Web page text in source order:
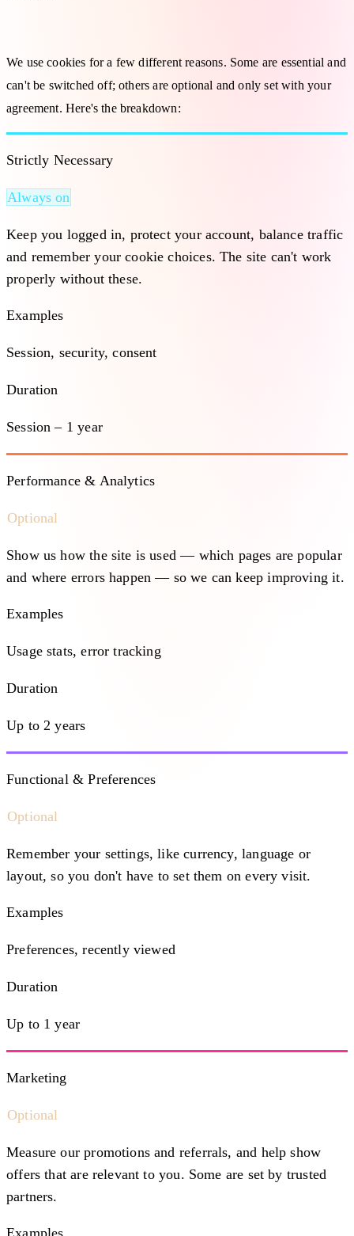
We use cookies for a few different reasons. Some are essential and
can't be switched off; others are optional and only set with your
agreement. Here's the breakdown:
Strictly Necessary
Always on
Keep you logged in, protect your account, balance traffic
and remember your cookie choices. The site can't work
properly without these.
Examples
Session, security, consent
Duration
Session – 1 year
Performance & Analytics
Optional
Show us how the site is used — which pages are popular
and where errors happen — so we can keep improving it.
Examples
Usage stats, error tracking
Duration
Up to 2 years
Functional & Preferences
Optional
Remember your settings, like currency, language or
layout, so you don't have to set them on every visit.
Examples
Preferences, recently viewed
Duration
Up to 1 year
Marketing
Optional
Measure our promotions and referrals, and help show
offers that are relevant to you. Some are set by trusted
partners.